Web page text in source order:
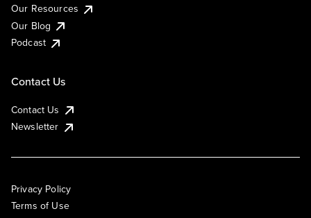
Our Resources
Our Blog
Podcast
Contact Us
Contact Us
Newsletter
Privacy Policy
Terms of Use